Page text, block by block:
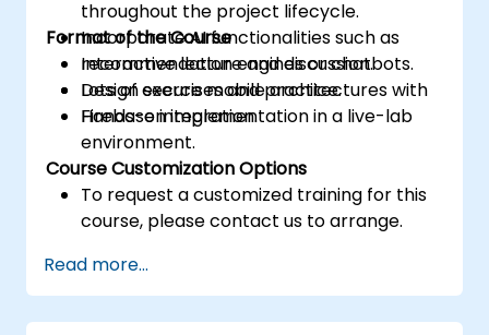
throughout the project lifecycle.
Incorporate AI functionalities such as
recommendation engines or chatbots.
Design secure mobile architectures with
Firebase integration.
Format of the Course
Interactive lecture and discussion.
Lots of exercises and practice.
Hands-on implementation in a live-lab
environment.
Course Customization Options
To request a customized training for this
course, please contact us to arrange.
Read more...